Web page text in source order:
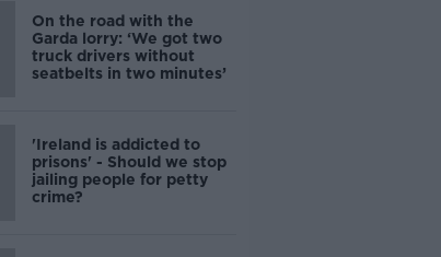
On the road with the
Garda lorry: ‘We got two
truck drivers without
seatbelts in two minutes’
'Ireland is addicted to
prisons' - Should we stop
jailing people for petty
crime?